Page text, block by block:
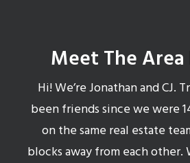
Meet The
Hi! We’re Jonathan and CJ.
been friends since we were
on the same real estate
blocks away from each